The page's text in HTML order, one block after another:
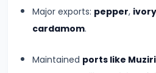
Revival
Major exports: pepper, ivory
cardamom.
Maintained ports like